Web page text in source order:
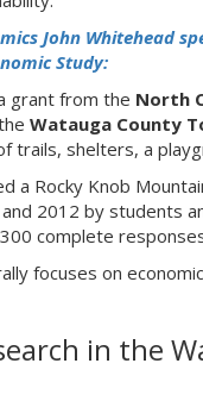
John Whitehead
Study:
grant from the North
Watauga County
trails, shelters, a
a Rocky Knob
2012 by students
complete
focuses on
in the